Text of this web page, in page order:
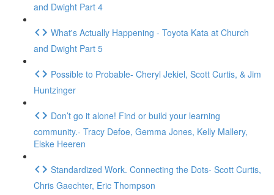
and Dwight Part 4
What's Actually Happening - Toyota Kata at Church
and Dwight Part 5
Possible to Probable- Cheryl Jekiel, Scott Curtis, & Jim
Huntzinger
Don’t go it alone! Find or build your learning
community.- Tracy Defoe, Gemma Jones, Kelly Mallery,
Elske Heeren
Standardized Work. Connecting the Dots- Scott Curtis,
Chris Gaechter, Eric Thompson